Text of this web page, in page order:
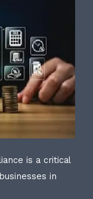
is a critical
in